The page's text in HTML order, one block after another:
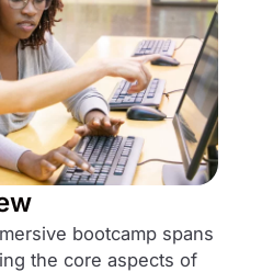
bootcamp spans
the core aspects of